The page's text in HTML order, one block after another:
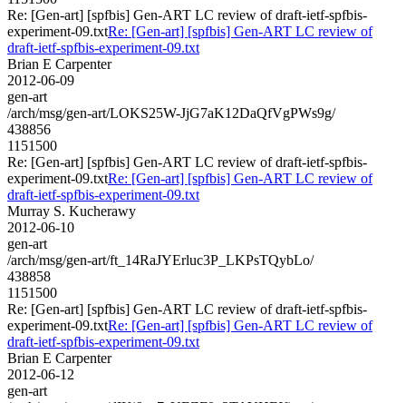
Re: [Gen-art] [spfbis] Gen-ART LC review of draft-ietf-spfbis-
experiment-09.txtRe: [Gen-art] [spfbis] Gen-ART LC review of
draft-ietf-spfbis-experiment-09.txt
Brian E Carpenter
2012-06-09
gen-art
/arch/msg/gen-art/LOKS25W-JjG7aK12DaQfVgPWs9g/
438856
1151500
Re: [Gen-art] [spfbis] Gen-ART LC review of draft-ietf-spfbis-
experiment-09.txtRe: [Gen-art] [spfbis] Gen-ART LC review of
draft-ietf-spfbis-experiment-09.txt
Murray S. Kucherawy
2012-06-10
gen-art
/arch/msg/gen-art/ft_14RaJYErluc3P_LKPsTQybLo/
438858
1151500
Re: [Gen-art] [spfbis] Gen-ART LC review of draft-ietf-spfbis-
experiment-09.txtRe: [Gen-art] [spfbis] Gen-ART LC review of
draft-ietf-spfbis-experiment-09.txt
Brian E Carpenter
2012-06-12
gen-art